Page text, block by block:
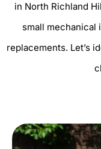
in North Richland
small mechanical
replacements. Let’s